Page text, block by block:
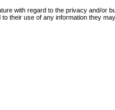
with regard to the privacy and/or
their use of any information they